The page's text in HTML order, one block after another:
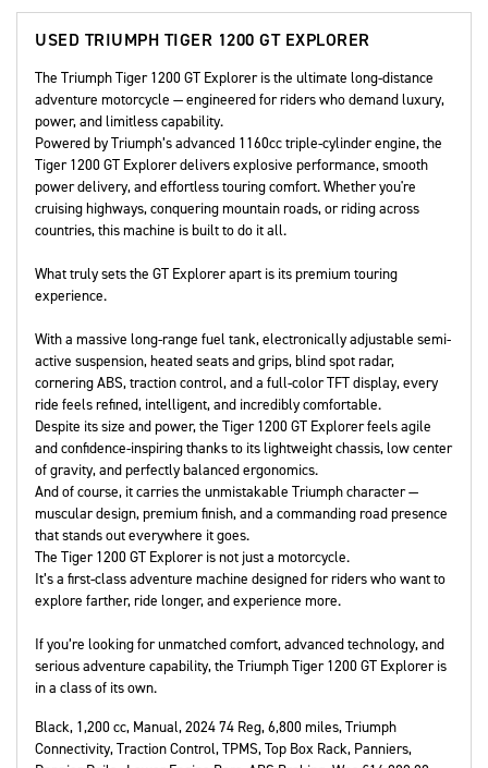
USED TRIUMPH TIGER 1200 GT EXPLORER
The Triumph Tiger 1200 GT Explorer is the ultimate long-distance
adventure motorcycle — engineered for riders who demand luxury,
power, and limitless capability.
Powered by Triumph’s advanced 1160cc triple-cylinder engine, the
Tiger 1200 GT Explorer delivers explosive performance, smooth
power delivery, and effortless touring comfort. Whether you're
cruising highways, conquering mountain roads, or riding across
countries, this machine is built to do it all.
What truly sets the GT Explorer apart is its premium touring
experience.
With a massive long-range fuel tank, electronically adjustable semi-
active suspension, heated seats and grips, blind spot radar,
cornering ABS, traction control, and a full-color TFT display, every
ride feels refined, intelligent, and incredibly comfortable.
Despite its size and power, the Tiger 1200 GT Explorer feels agile
and confidence-inspiring thanks to its lightweight chassis, low center
of gravity, and perfectly balanced ergonomics.
And of course, it carries the unmistakable Triumph character —
muscular design, premium finish, and a commanding road presence
that stands out everywhere it goes.
The Tiger 1200 GT Explorer is not just a motorcycle.
It’s a first-class adventure machine designed for riders who want to
explore farther, ride longer, and experience more.
If you’re looking for unmatched comfort, advanced technology, and
serious adventure capability, the Triumph Tiger 1200 GT Explorer is
in a class of its own.
Black, 1,200 cc, Manual,2024 74 Reg,6,800 miles,Triumph
Connectivity, Traction Control, TPMS, Top Box Rack, Panniers,